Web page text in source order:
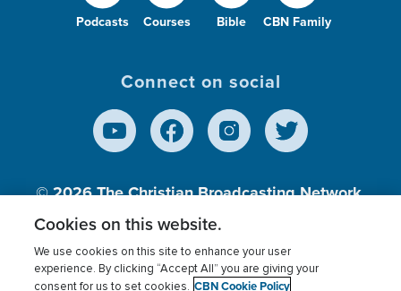
Podcasts Courses Bible CBN Family
Connect on social
© 2026The Christian Broadcasting Network,
Inc., A nonprofit 501 (c)(3) Charitable
Cookies on this website.
We use cookies on this site to enhance your user
experience. By clicking “Accept All” you are giving your
consent for us to set cookies. CBN Cookie Policy